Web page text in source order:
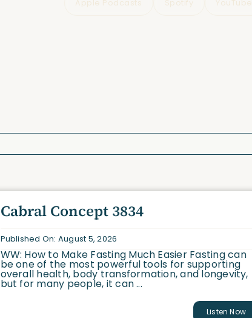
Apple Podcasts Spotify YouTube
Cabral Concept 3834
Published On: August 5, 2026
WW: How to Make Fasting Much Easier Fasting can
be one of the most powerful tools for supporting
overall health, body transformation, and longevity,
but for many people, it can ...
Listen Now